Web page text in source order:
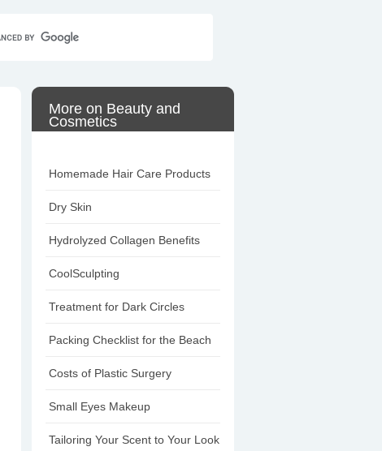
More on Beauty and
Cosmetics
Homemade Hair Care Products
Dry Skin
Hydrolyzed Collagen Benefits
CoolSculpting
Treatment for Dark Circles
Packing Checklist for the Beach
Costs of Plastic Surgery
Small Eyes Makeup
Tailoring Your Scent to Your Look